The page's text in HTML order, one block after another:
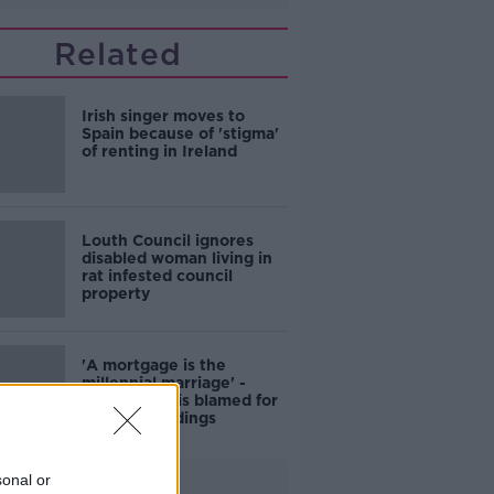
or
Related
Irish singer moves to
Spain because of 'stigma'
of renting in Ireland
Louth Council ignores
disabled woman living in
rat infested council
property
'A mortgage is the
millennial marriage' -
Housing crisis blamed for
drop in weddings